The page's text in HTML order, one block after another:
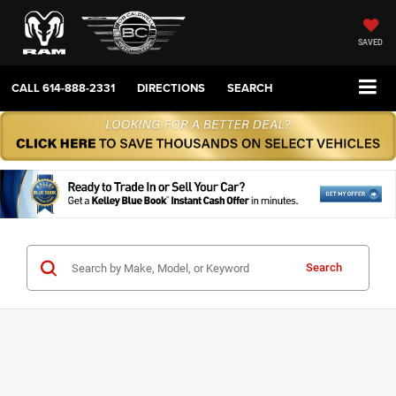
SAVED
CALL614-888-2331 DIRECTIONS SEARCH
Search